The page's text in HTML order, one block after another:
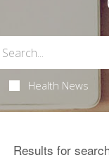
Health News
Results for